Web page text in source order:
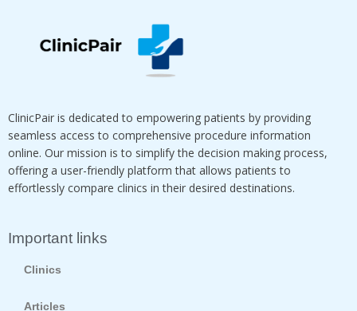
ClinicPair is dedicated to empowering patients by providing
seamless access to comprehensive procedure information
online. Our mission is to simplify the decision making process,
offering a user-friendly platform that allows patients to
effortlessly compare clinics in their desired destinations.
Important links
Clinics
Articles